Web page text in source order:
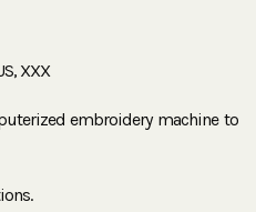
XXX
embroidery machine to